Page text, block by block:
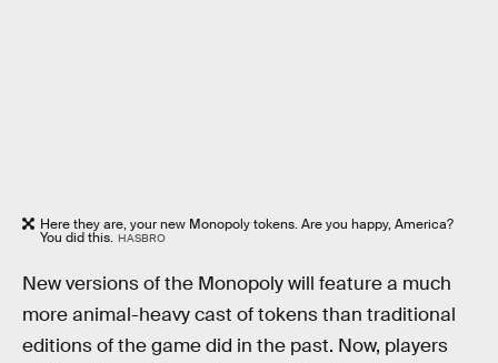
Here they are, your new Monopoly tokens. Are you happy, America?
You did this. HASBRO
New versions of the Monopoly will feature a much
more animal-heavy cast of tokens than traditional
editions of the game did in the past. Now, players